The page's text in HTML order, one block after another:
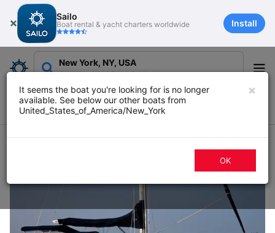
Sailo
Boat rental & yacht charters worldwide Install
×
It seems the boat you're looking for is no longer
available. See below our other boats from
United_States_of_America/New_York
OK
New York, NY, USA
Add dateAdd DurationAdd guests
Filters Map
157 boat rentals in New York, NY